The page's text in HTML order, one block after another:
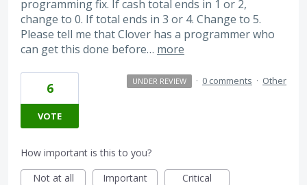
programming fix. If cash total ends in 1 or 2,
change to 0. If total ends in 3 or 4. Change to 5.
Please tell me that Clover has a programmer who
can get this done before… more
6
VOTE
UNDER REVIEW · 0 comments · Other
How important is this to you?
Not at all
Important Critical